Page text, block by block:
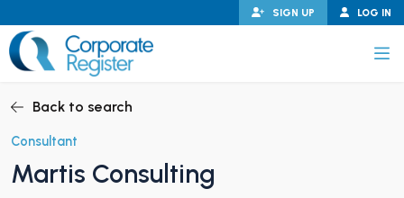
to
content
LOG IN
SIGN UP
CHILD MENU
Back to search
Consultant
Martis Consulting